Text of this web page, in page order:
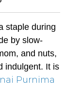
staple during
by slow-
and nuts,
indulgent. It is
Purnima